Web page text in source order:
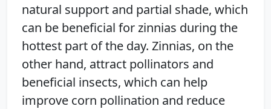
natural support and partial shade, which
can be beneficial for zinnias during the
hottest part of the day. Zinnias, on the
other hand, attract pollinators and
beneficial insects, which can help
improve corn pollination and reduce